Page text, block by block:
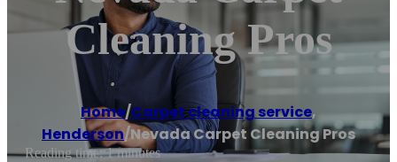
Cleaning Pros
Home/Carpet cleaning service,
Henderson/Nevada Carpet Cleaning Pros
Reading time: 1 minutes